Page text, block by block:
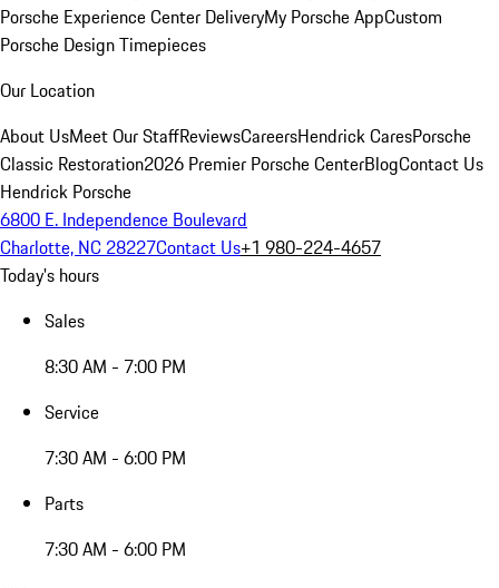
Porsche Experience Center DeliveryMy Porsche AppCustom
Porsche Design Timepieces
Our Location
About UsMeet Our StaffReviewsCareersHendrick CaresPorsche
Classic Restoration2026 Premier Porsche CenterBlogContact Us
Hendrick Porsche
6800 E. Independence Boulevard
Charlotte, NC 28227Contact Us+1 980-224-4657
Today's hours
Sales
8:30 AM - 7:00 PM
Service
7:30 AM - 6:00 PM
Parts
7:30 AM - 6:00 PM